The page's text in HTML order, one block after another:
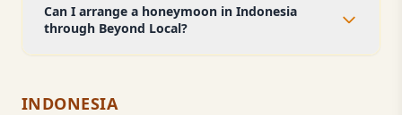
Can I arrange a honeymoon in Indonesia
through Beyond Local?
INDONESIA